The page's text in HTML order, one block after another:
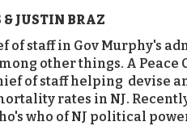
JUSTIN BRAZ
of staff in Gov Murphy's
other things. A Peace
of staff helping devise
rates in NJ.
who of NJ political